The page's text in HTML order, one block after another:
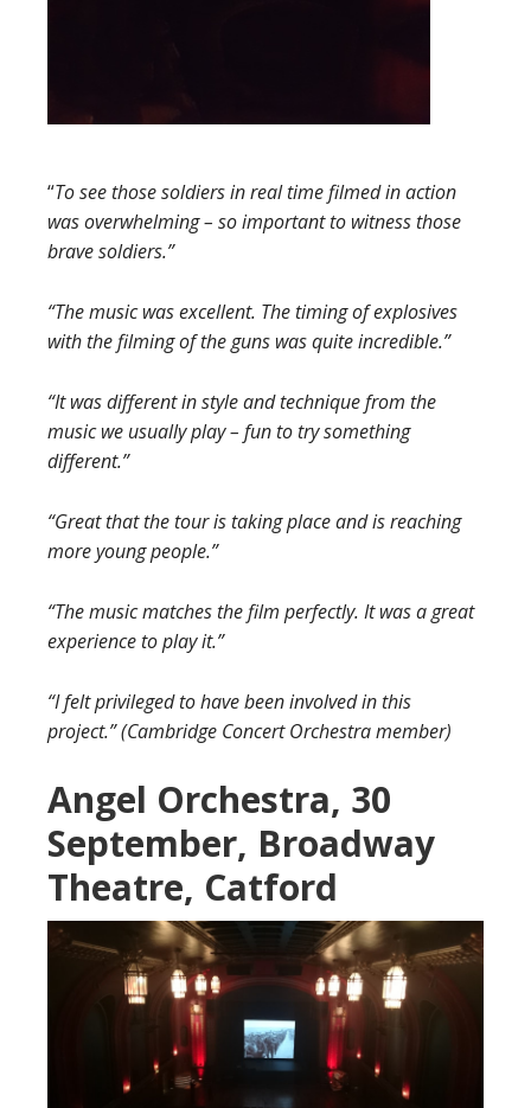
“To see those soldiers in real time filmed in action
was overwhelming – soimportant to witness those
brave soldiers.”
“The music was excellent. The timing of explosives
with the filming of the guns was quite incredible.”
“It was different in style and technique from the
music we usually play – fun to try something
different.”
“Great that the tour is taking place and is reaching
more young people.”
“The music matches the film perfectly. It was a great
experience to play it.”
“I felt privileged to have been involved in this
project.” (Cambridge Concert Orchestra member)
Angel Orchestra, 30
September, Broadway
Theatre, Catford